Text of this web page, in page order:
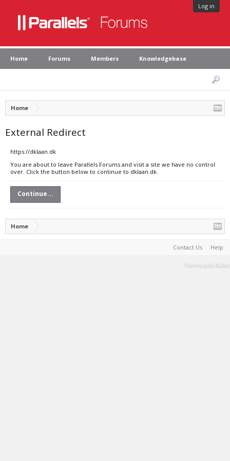
Log in
Home Forums Members Knowledgebase
Home
External Redirect
https://dklaan.dk
You are about to leave Parallels Forums and visit a site we have no control
over. Click the button below to continue to dklaan.dk.
Continue...
Home
Contact Us Help
Terms and Rules